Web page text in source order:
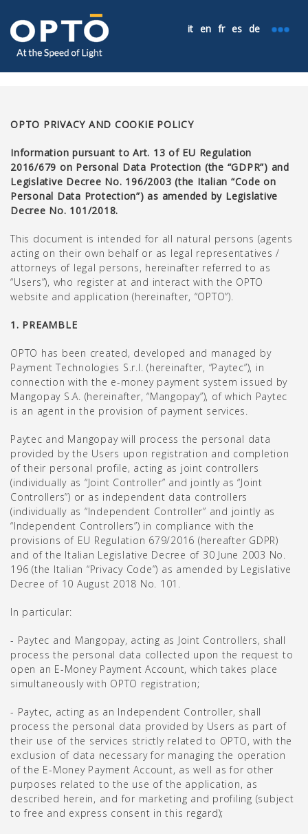
it en fr es de
OPTO PRIVACY AND COOKIE POLICY
Information pursuant to Art. 13 of EU Regulation
2016/679 on Personal Data Protection (the “GDPR”) and
Legislative Decree No. 196/2003 (the Italian “Code on
Personal Data Protection”) as amended by Legislative
Decree No. 101/2018.
This document is intended for all natural persons (agents
acting on their own behalf or as legal representatives /
attorneys of legal persons, hereinafter referred to as
“Users”), who register at and interact with the OPTO
website and application (hereinafter, “OPTO”).
1. PREAMBLE
OPTO has been created, developed and managed by
Payment Technologies S.r.l. (hereinafter, “Paytec”), in
connection with the e-money payment system issued by
Mangopay S.A. (hereinafter, “Mangopay”), of which Paytec
is an agent in the provision of payment services.
Paytec and Mangopay will process the personal data
provided by the Users upon registration and completion
of their personal profile, acting as joint controllers
(individually as “Joint Controller” and jointly as “Joint
Controllers”) or as independent data controllers
(individually as “Independent Controller” and jointly as
“Independent Controllers”) in compliance with the
provisions of EU Regulation 679/2016 (hereafter GDPR)
and of the Italian Legislative Decree of 30 June 2003 No.
196 (the Italian “Privacy Code”) as amended by Legislative
Decree of 10 August 2018 No. 101.
In particular:
- Paytec and Mangopay, acting as Joint Controllers, shall
process the personal data collected upon the request to
open an E-Money Payment Account, which takes place
simultaneously with OPTO registration;
- Paytec, acting as an Independent Controller, shall
process the personal data provided by Users as part of
their use of the services strictly related to OPTO, with the
exclusion of data necessary for managing the operation
of the E-Money Payment Account, as well as for other
purposes related to the use of the application, as
described herein, and for marketing and profiling (subject
to free and express consent in this regard);